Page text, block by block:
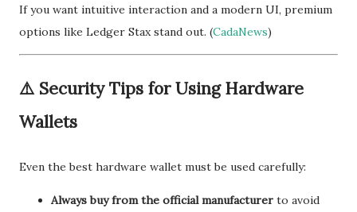
If you want intuitive interaction and a modern UI, premium
options like Ledger Stax stand out. (CadaNews)
⚠️ Security Tips for Using Hardware
Wallets
Even the best hardware wallet must be used carefully:
Always buy from the official manufacturer to avoid